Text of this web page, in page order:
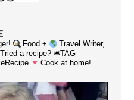
Food +
Travel Writer,
a recipe? 🛎TAG
Cook at home!